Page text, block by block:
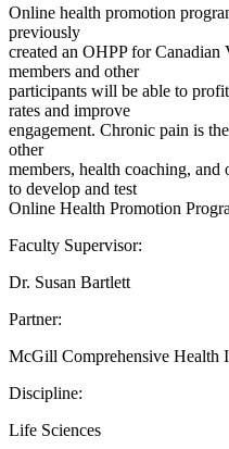
Online health promotion
previously
created an OHPP for
members and other
participants will be able to
rates and improve
engagement. Chronic pain is
other
members, health coaching,
to develop and test
Online Health Promotion
Faculty Supervisor:
Dr. Susan Bartlett
Partner:
McGill Comprehensive Health
Discipline:
Life Sciences